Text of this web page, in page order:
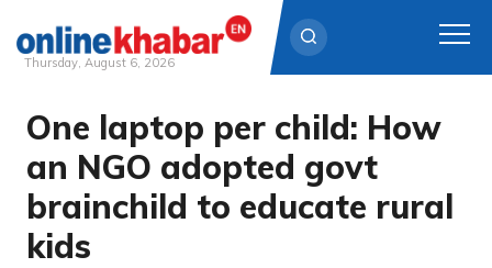
Skip
content
Thursday, August 6, 2026
One laptop per child: How
an NGO adopted govt
brainchild to educate rural
kids